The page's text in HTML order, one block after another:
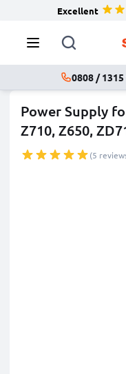
Excellent
0808 / 1315
Power Supply
Z710, Z650,
(5